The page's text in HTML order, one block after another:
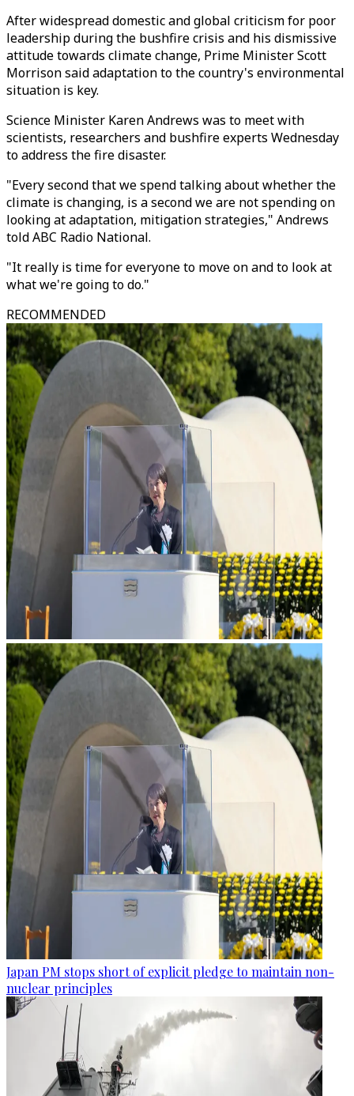
After widespread domestic and global criticism for poor
leadership during the bushfire crisis and his dismissive
attitude towards climate change, Prime Minister Scott
Morrison said adaptation to the country's environmental
situation is key.
Science Minister Karen Andrews was to meet with
scientists, researchers and bushfire experts Wednesday
to address the fire disaster.
"Every second that we spend talking about whether the
climate is changing, is a second we are not spending on
looking at adaptation, mitigation strategies," Andrews
told ABC Radio National.
"It really is time for everyone to move on and to look at
what we're going to do."
RECOMMENDED
Japan PM stops short of explicit pledge to maintain non-
nuclear principles